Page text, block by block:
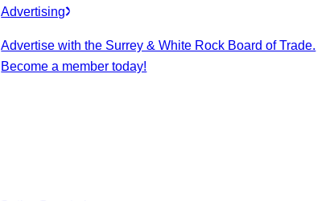
Advertising
Advertise with the Surrey & White Rock Board of Trade.
Become a member today!